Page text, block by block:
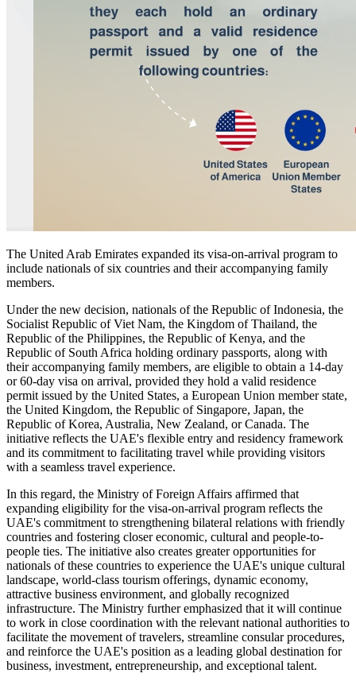
The United Arab Emirates expanded its visa-on-arrival program to
include nationals of six countries and their accompanying family
members.
Under the new decision, nationals of the Republic of Indonesia, the
Socialist Republic of Viet Nam, the Kingdom of Thailand, the
Republic of the Philippines, the Republic of Kenya, and the
Republic of South Africa holding ordinary passports, along with
their accompanying family members, are eligible to obtain a 14-day
or 60-day visa on arrival, provided they hold a valid residence
permit issued by the United States, a European Union member state,
the United Kingdom, the Republic of Singapore, Japan, the
Republic of Korea, Australia, New Zealand, or Canada. The
initiative reflects the UAE's flexible entry and residency framework
and its commitment to facilitating travel while providing visitors
with a seamless travel experience.
In this regard, the Ministry of Foreign Affairs affirmed that
expanding eligibility for the visa-on-arrival program reflects the
UAE's commitment to strengthening bilateral relations with friendly
countries and fostering closer economic, cultural and people-to-
people ties. The initiative also creates greater opportunities for
nationals of these countries to experience the UAE's unique cultural
landscape, world-class tourism offerings, dynamic economy,
attractive business environment, and globally recognized
infrastructure. The Ministry further emphasized that it will continue
to work in close coordination with the relevant national authorities to
facilitate the movement of travelers, streamline consular procedures,
and reinforce the UAE's position as a leading global destination for
business, investment, entrepreneurship, and exceptional talent.